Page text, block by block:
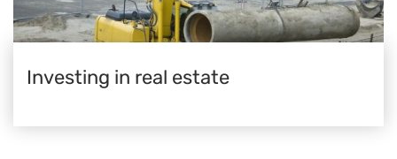
Investing in real estate